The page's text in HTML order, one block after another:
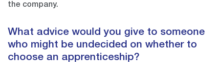
the company.
What advice would you give to someone
who might be undecided on whether to
choose an apprenticeship?